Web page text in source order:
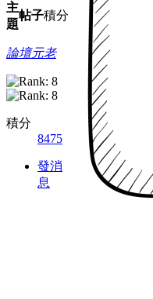
主
題
帖子積分
論壇元老
積分
8475
發消
息